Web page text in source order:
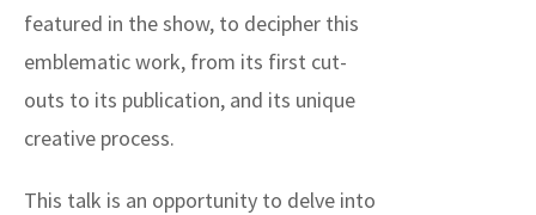
featured in the show, to decipher this
emblematic work, from its first cut-
outs to its publication, and its unique
creative process.
This talk is an opportunity to delve into